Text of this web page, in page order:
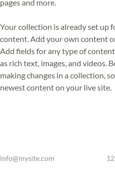
pages and more.
Your collection is already set up
content. Add your own content
Add fields for any type of
as rich text, images, and videos.
making changes in a collection,
newest content on your live site.
info@mysite.com